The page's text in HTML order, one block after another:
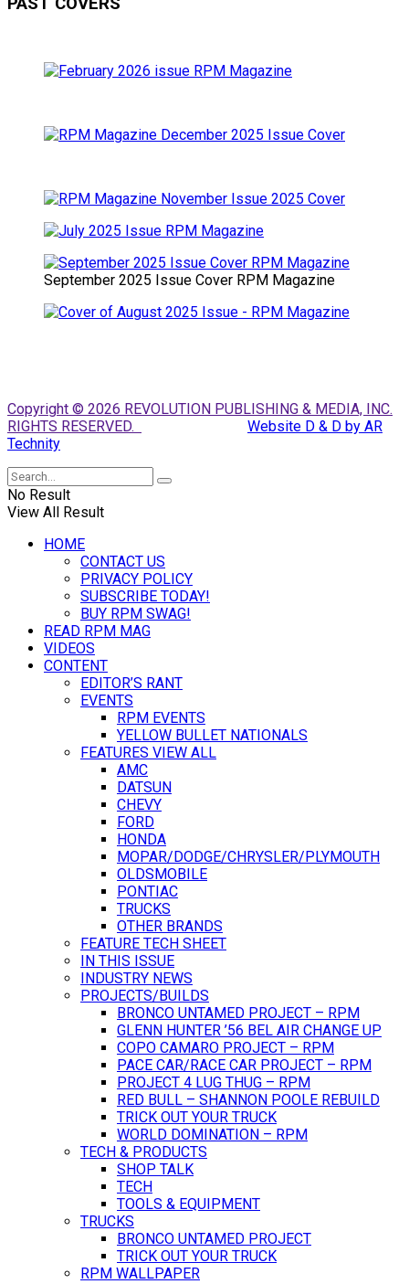
September 2025 Issue Cover RPM Magazine
Copyright © 2026 REVOLUTION PUBLISHING & MEDIA, INC.
RIGHTS RESERVED.
Website D & D by AR
Technity
No Result
View All Result
HOME
CONTACT US
PRIVACY POLICY
SUBSCRIBE TODAY!
BUY RPM SWAG!
READ RPM MAG
VIDEOS
CONTENT
EDITOR’S RANT
EVENTS
RPM EVENTS
YELLOW BULLET NATIONALS
FEATURES VIEW ALL
AMC
DATSUN
CHEVY
FORD
HONDA
MOPAR/DODGE/CHRYSLER/PLYMOUTH
OLDSMOBILE
PONTIAC
TRUCKS
OTHER BRANDS
FEATURE TECH SHEET
IN THIS ISSUE
INDUSTRY NEWS
PROJECTS/BUILDS
BRONCO UNTAMED PROJECT – RPM
GLENN HUNTER ’56 BEL AIR CHANGE UP
COPO CAMARO PROJECT – RPM
PACE CAR/RACE CAR PROJECT – RPM
PROJECT 4 LUG THUG – RPM
RED BULL – SHANNON POOLE REBUILD
TRICK OUT YOUR TRUCK
WORLD DOMINATION – RPM
TECH & PRODUCTS
SHOP TALK
TECH
TOOLS & EQUIPMENT
TRUCKS
BRONCO UNTAMED PROJECT
TRICK OUT YOUR TRUCK
RPM WALLPAPER